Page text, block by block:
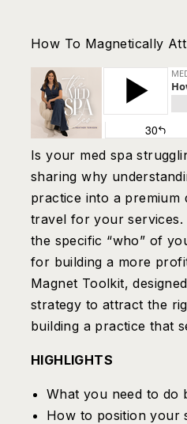
How To Magnetically
Is your med spa
sharing why
practice into a premium
travel for your services.
the specific “who” of
for building a more
Magnet Toolkit,
strategy to attract the
building a practice that
HIGHLIGHTS
What you need to do
How to position your